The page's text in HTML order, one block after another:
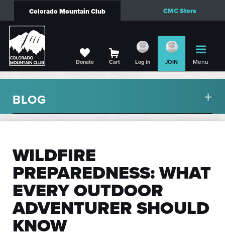
Colorado Mountain Club CMC Store
Donate Cart Log in JOIN Menu
BLOG
WILDFIRE
PREPAREDNESS: WHAT
EVERY OUTDOOR
ADVENTURER SHOULD
KNOW